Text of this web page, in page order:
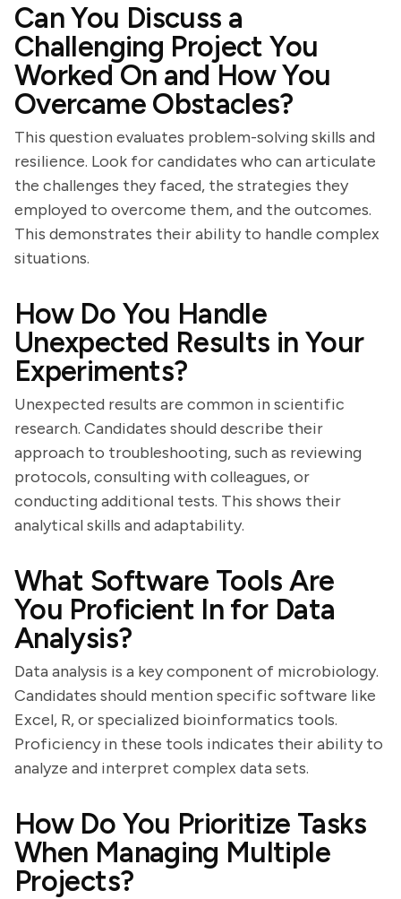
Can You Discuss a
Challenging Project You
Worked On and How You
Overcame Obstacles?
This question evaluates problem-solving skills and
resilience. Look for candidates who can articulate
the challenges they faced, the strategies they
employed to overcome them, and the outcomes.
This demonstrates their ability to handle complex
situations.
How Do You Handle
Unexpected Results in Your
Experiments?
Unexpected results are common in scientific
research. Candidates should describe their
approach to troubleshooting, such as reviewing
protocols, consulting with colleagues, or
conducting additional tests. This shows their
analytical skills and adaptability.
What Software Tools Are
You Proficient In for Data
Analysis?
Data analysis is a key component of microbiology.
Candidates should mention specific software like
Excel, R, or specialized bioinformatics tools.
Proficiency in these tools indicates their ability to
analyze and interpret complex data sets.
How Do You Prioritize Tasks
When Managing Multiple
Projects?